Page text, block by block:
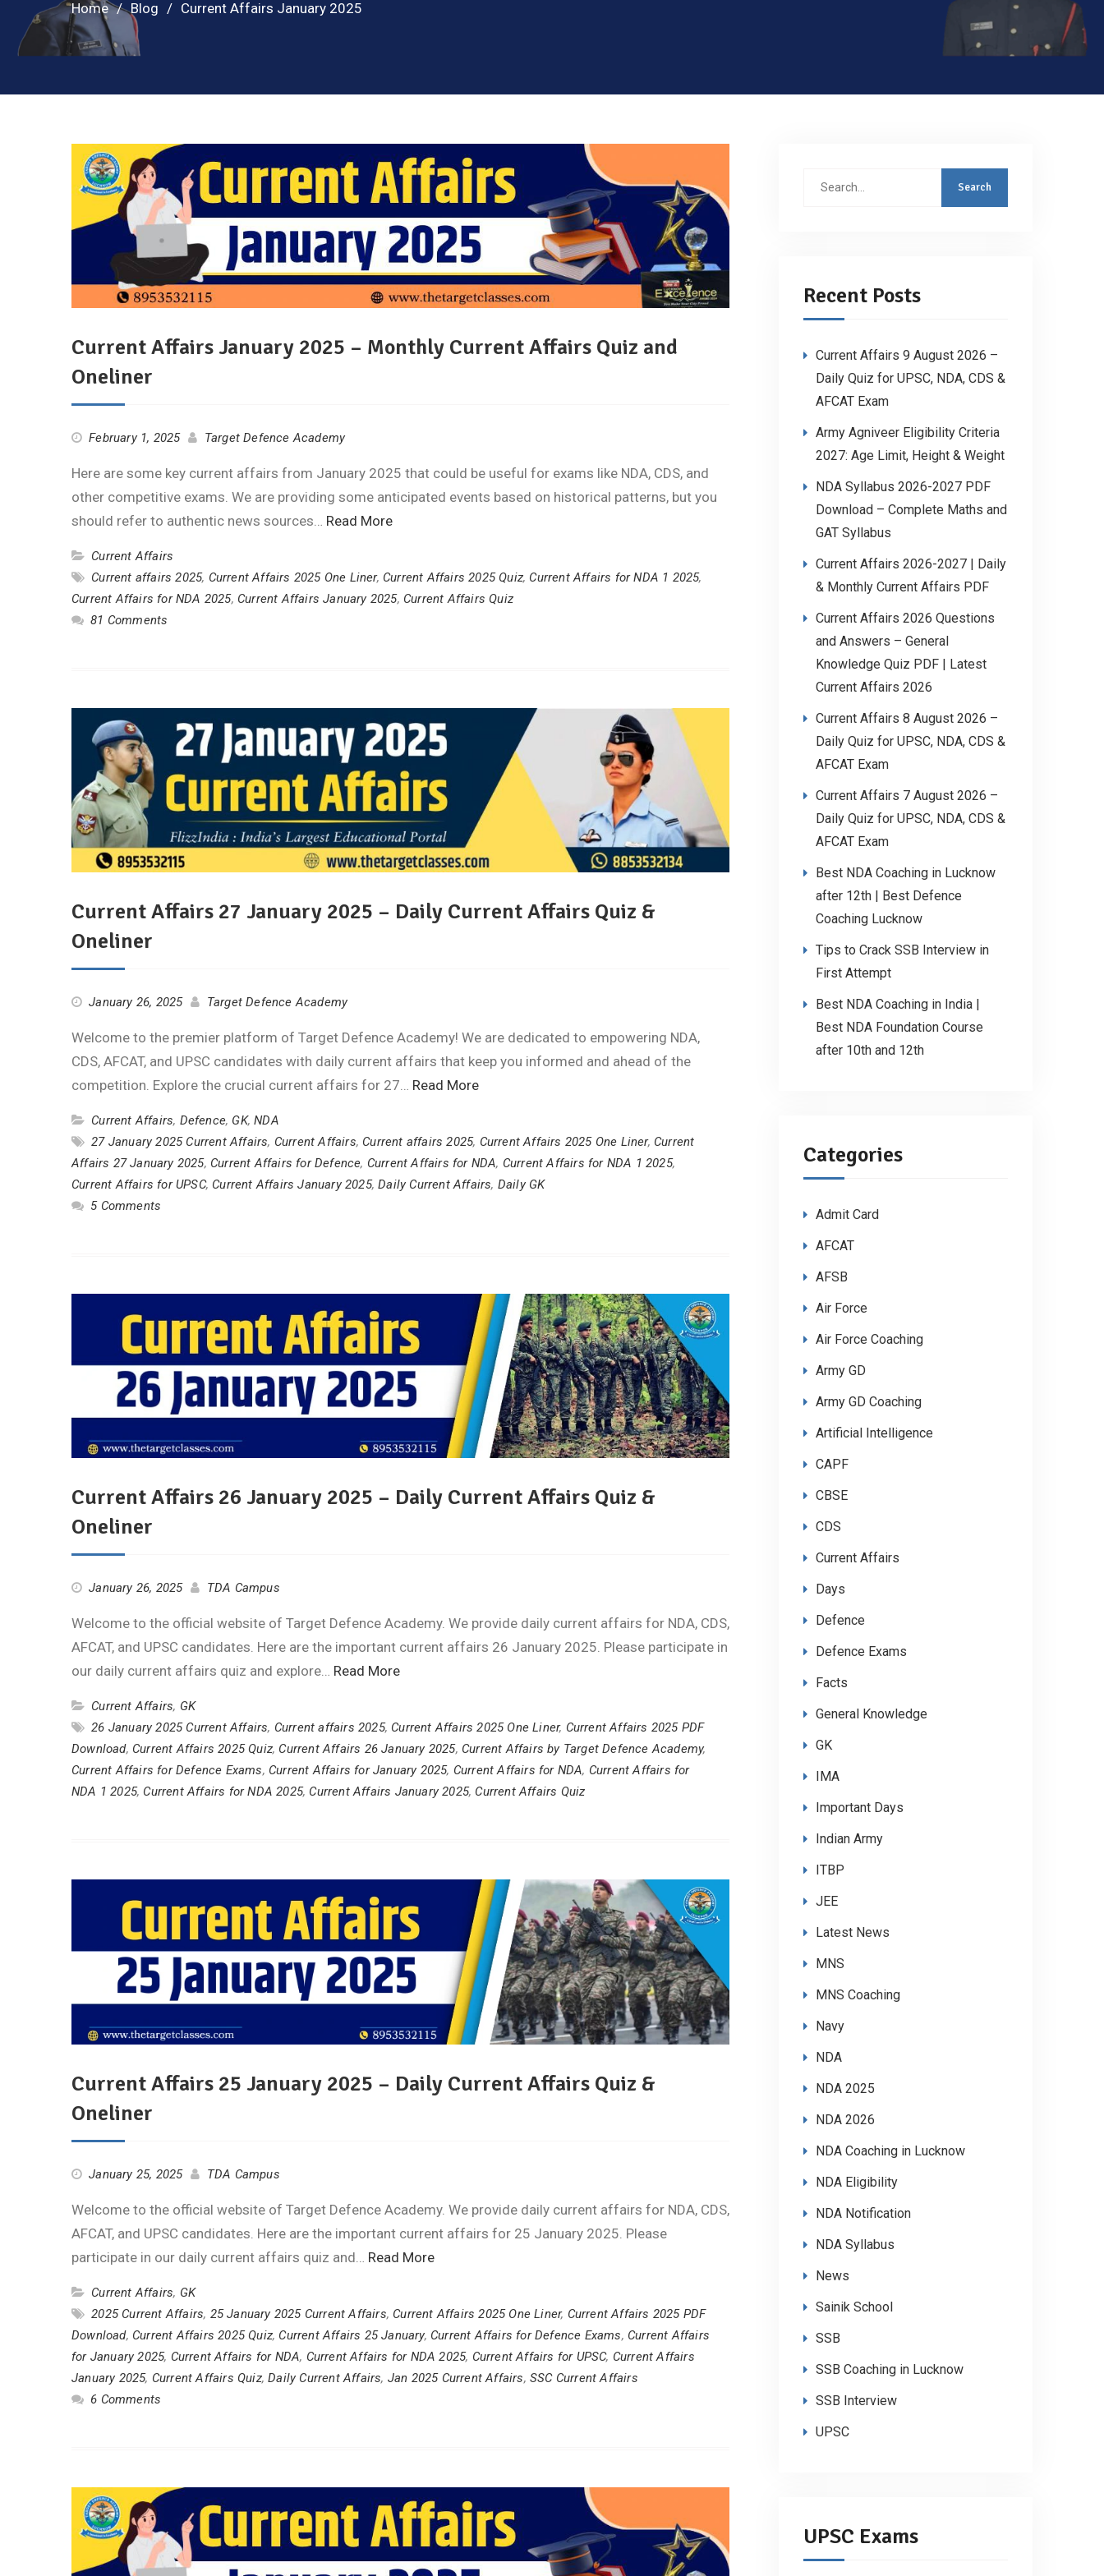
Home Blog Current Affairs January 2025
Current Affairs January 2025 – Monthly Current Affairs Quiz and
Oneliner
February 1, 2025 Target Defence Academy
Here are some key current affairs from January 2025 that could be useful for exams like NDA, CDS, and
other competitive exams. We are providing some anticipated events based on historical patterns, but you
should refer to authentic news sources… Read More
Current Affairs
Current affairs 2025, Current Affairs 2025 One Liner, Current Affairs 2025 Quiz, Current Affairs for NDA 1 2025,
Current Affairs for NDA 2025, Current Affairs January 2025, Current Affairs Quiz
81 Comments
Current Affairs 27 January 2025 – Daily Current Affairs Quiz &
Oneliner
January 26, 2025 Target Defence Academy
Welcome to the premier platform of Target Defence Academy! We are dedicated to empowering NDA,
CDS, AFCAT, and UPSC candidates with daily current affairs that keep you informed and ahead of the
competition. Explore the crucial current affairs for 27… Read More
Current Affairs, Defence, GK,NDA
27 January 2025 Current Affairs, Current Affairs, Current affairs 2025, Current Affairs 2025 One Liner, Current
Affairs 27 January 2025, Current Affairs for Defence, Current Affairs for NDA, Current Affairs for NDA 1 2025,
Current Affairs for UPSC, Current Affairs January 2025,Daily Current Affairs, Daily GK
5 Comments
Current Affairs 26 January 2025 – Daily Current Affairs Quiz &
Oneliner
January 26, 2025 TDA Campus
Welcome to the official website of Target Defence Academy. We provide daily current affairs for NDA, CDS,
AFCAT, and UPSC candidates. Here are the important current affairs 26 January 2025. Please participate in
our daily current affairs quiz and explore… Read More
Current Affairs, GK
26 January 2025 Current Affairs, Current affairs 2025, Current Affairs 2025 One Liner, Current Affairs 2025 PDF
Download, Current Affairs 2025 Quiz, Current Affairs 26 January 2025, Current Affairs by Target Defence Academy,
Current Affairs for Defence Exams, Current Affairs for January 2025, Current Affairs for NDA, Current Affairs for
NDA 1 2025, Current Affairs for NDA 2025, Current Affairs January 2025, Current Affairs Quiz
Current Affairs 25 January 2025 – Daily Current Affairs Quiz &
Oneliner
January 25, 2025 TDA Campus
Welcome to the official website of Target Defence Academy. We provide daily current affairs for NDA, CDS,
AFCAT, and UPSC candidates. Here are the important current affairs for 25 January 2025. Please
participate in our daily current affairs quiz and… Read More
Current Affairs, GK
2025 Current Affairs, 25 January 2025 Current Affairs, Current Affairs 2025 One Liner, Current Affairs 2025 PDF
Download, Current Affairs 2025 Quiz, Current Affairs 25 January, Current Affairs for Defence Exams, Current Affairs
for January 2025, Current Affairs for NDA, Current Affairs for NDA 2025, Current Affairs for UPSC, Current Affairs
January 2025, Current Affairs Quiz,Daily Current Affairs, Jan 2025 Current Affairs,SSC Current Affairs
6 Comments
Search
Recent Posts
Current Affairs 9 August 2026 –
Daily Quiz for UPSC, NDA, CDS &
AFCAT Exam
Army Agniveer Eligibility Criteria
2027: Age Limit, Height & Weight
NDA Syllabus 2026-2027 PDF
Download – Complete Maths and
GAT Syllabus
Current Affairs 2026-2027 | Daily
& Monthly Current Affairs PDF
Current Affairs 2026 Questions
and Answers – General
Knowledge Quiz PDF | Latest
Current Affairs 2026
Current Affairs 8 August 2026 –
Daily Quiz for UPSC, NDA, CDS &
AFCAT Exam
Current Affairs 7 August 2026 –
Daily Quiz for UPSC, NDA, CDS &
AFCAT Exam
Best NDA Coaching in Lucknow
after 12th | Best Defence
Coaching Lucknow
Tips to Crack SSB Interview in
First Attempt
Best NDA Coaching in India |
Best NDA Foundation Course
after 10th and 12th
Categories
Admit Card
AFCAT
AFSB
Air Force
Air Force Coaching
Army GD
Army GD Coaching
Artificial Intelligence
CAPF
CBSE
CDS
Current Affairs
Days
Defence
Defence Exams
Facts
General Knowledge
GK
IMA
Important Days
Indian Army
ITBP
JEE
Latest News
MNS
MNS Coaching
Navy
NDA
NDA 2025
NDA 2026
NDA Coaching in Lucknow
NDA Eligibility
NDA Notification
NDA Syllabus
News
Sainik School
SSB
SSB Coaching in Lucknow
SSB Interview
UPSC
UPSC Exams